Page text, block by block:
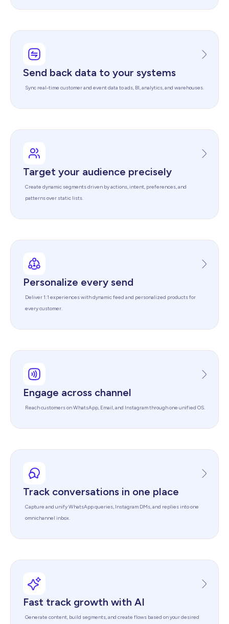
Send back data to your systems
Sync real-time customer and event data to ads, BI, analytics, and warehouses.
Target your audience precisely
Create dynamic segments driven by actions, intent, preferences, and
patterns over static lists.
Personalize every send
Deliver 1:1 experiences with dynamic feed and personalized products for
every customer.
Engage across channel
Reach customers on WhatsApp, Email, and Instagram through one unified OS.
Track conversations in one place
Capture and unify WhatsApp queries, Instagram DMs, and replies into one
omnichannel inbox.
Fast track growth with AI
Generate content, build segments, and create flows based on your desired